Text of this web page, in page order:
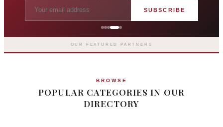
SUBSCRIBE
The Langham London
Europe's first grand hotel — five-star
luxury since 1865
OUR FEATURED PARTNERS
BROWSE
POPULAR CATEGORIES IN OUR
DIRECTORY